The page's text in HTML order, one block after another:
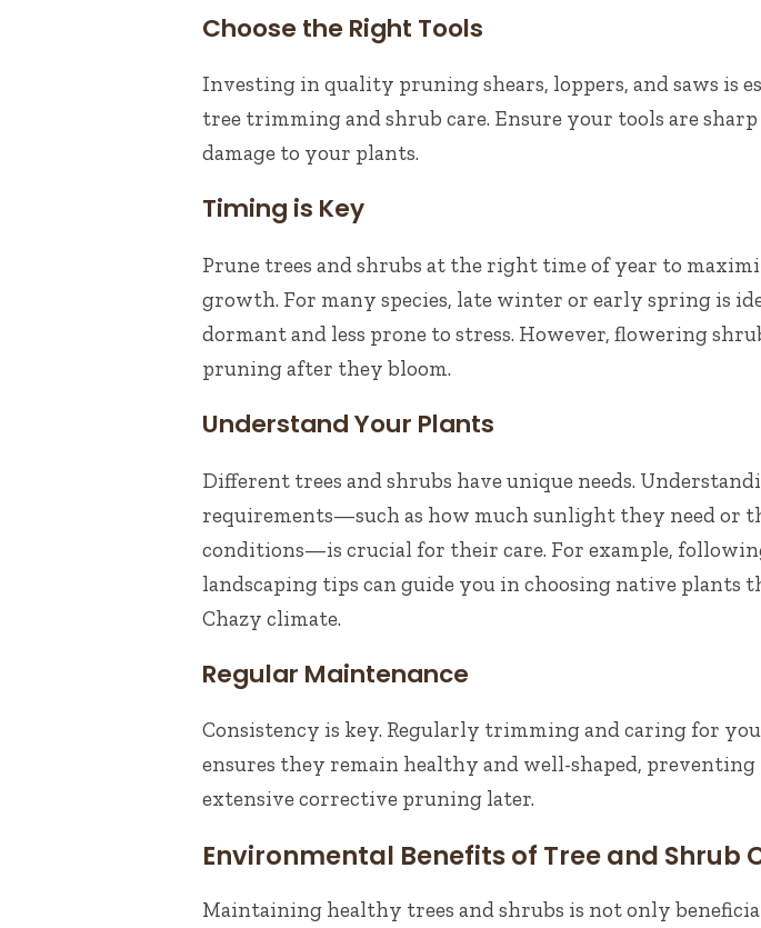
Choose the Right Tools
Investing in quality pruning shears, loppers, and saws is
tree trimming and shrub care. Ensure your tools are
damage to your plants.
Timing is Key
Prune trees and shrubs at the right time of year to
growth. For many species, late winter or early spring is
dormant and less prone to stress. However, flowering
pruning after they bloom.
Understand Your Plants
Different trees and shrubs have unique needs.
requirements—such as how much sunlight they need or
conditions—is crucial for their care. For example,
landscaping tips can guide you in choosing native plants
Chazy climate.
Regular Maintenance
Consistency is key. Regularly trimming and caring for
ensures they remain healthy and well-shaped, preventing
extensive corrective pruning later.
Environmental Benefits of Tree and Shrub
Maintaining healthy trees and shrubs is not only